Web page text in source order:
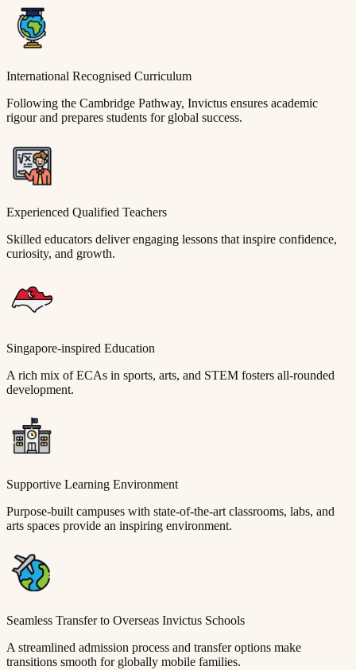
International Recognised Curriculum
Following the Cambridge Pathway, Invictus ensures academic
rigour and prepares students for global success.
Experienced Qualified Teachers
Skilled educators deliver engaging lessons that inspire confidence,
curiosity, and growth.
Singapore-inspired Education
A rich mix of ECAs in sports, arts, and STEM fosters all-rounded
development.
Supportive Learning Environment
Purpose-built campuses with state-of-the-art classrooms, labs, and
arts spaces provide an inspiring environment.
Seamless Transfer to Overseas Invictus Schools
A streamlined admission process and transfer options make
transitions smooth for globally mobile families.